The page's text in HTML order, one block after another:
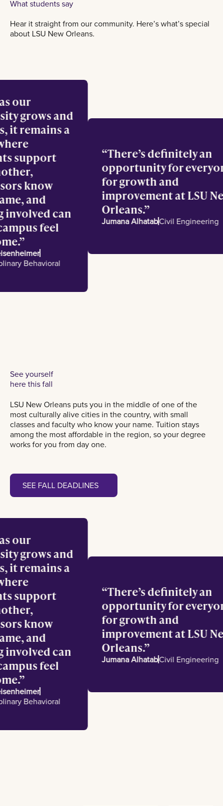
What students say
Hear it straight from our community. Here’s what’s special
about LSU New Orleans.
as our
grows and
it remains a
where
support
know
name, and
involved can
campus feel
Meisenheimer
Behavioral
There’s definitely
opportunity for
for growth and
improvement at LSU
Orleans.
Jumana AlhatabCivil
See yourself
here this fall
LSU New Orleans puts you in the middle of one of the
most culturally alive cities in the country, with small
classes and faculty who know your name. Tuition stays
among the most affordable in the region, so your degree
works for you from day one.
See fall deadlines
SEE FALL DEADLINES
as our
grows and
it remains a
where
support
know
name, and
involved can
campus feel
Meisenheimer
Behavioral
There’s definitely
opportunity for
for growth and
improvement at LSU
Orleans.
Jumana AlhatabCivil